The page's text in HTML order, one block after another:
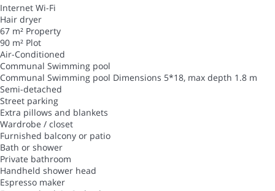
Internet Wi-Fi
Hair dryer
67 m² Property
90 m² Plot
Air-Conditioned
Communal Swimming pool
Communal Swimming pool Dimensions 5*18, max depth 1.8 m
Semi-detached
Street parking
Extra pillows and blankets
Wardrobe / closet
Furnished balcony or patio
Bath or shower
Private bathroom
Handheld shower head
Espresso maker